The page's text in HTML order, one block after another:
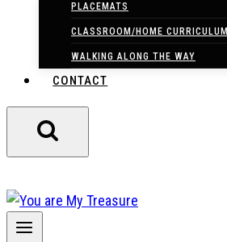
PLACEMATS
CLASSROOM/HOME CURRICULUM
WALKING ALONG THE WAY
CONTACT